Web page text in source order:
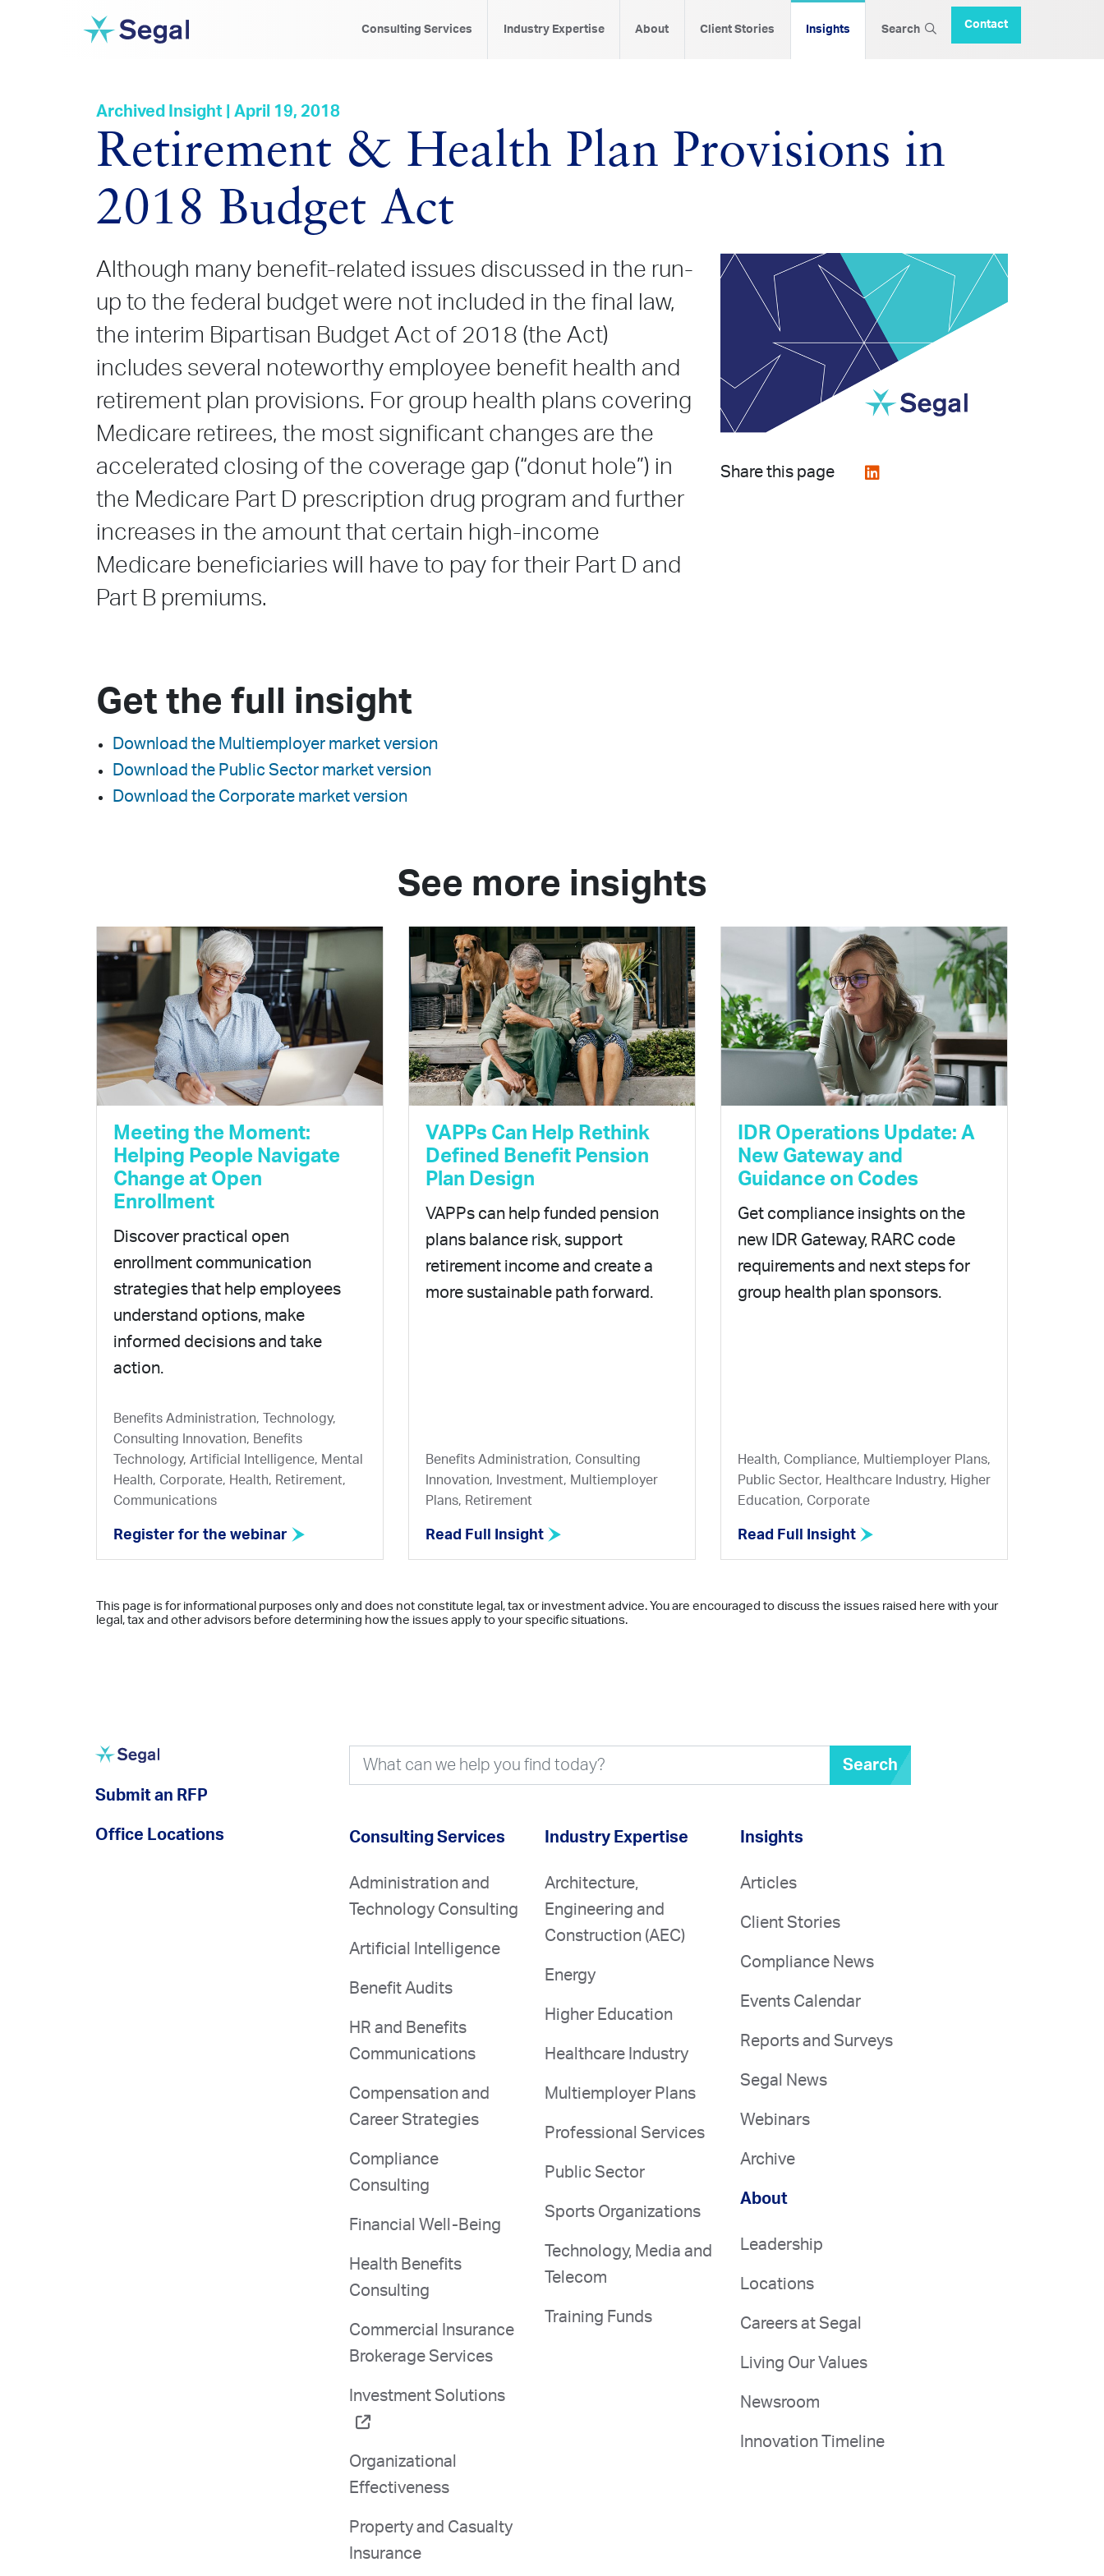
Consulting Services Industry Expertise About Client Stories Insights Search Contact
Archived Insight | April 19, 2018
Retirement & Health Plan Provisions in
2018 Budget Act
Although many benefit-related issues discussed in the run-
up to the federal budget were not included in the final law,
the interim Bipartisan Budget Act of 2018 (the Act)
includes several noteworthy employee benefit health and
retirement plan provisions. For group health plans covering
Medicare retirees, the most significant changes are the
accelerated closing of the coverage gap (“donut hole”) in
the Medicare Part D prescription drug program and further
increases in the amount that certain high-income
Medicare beneficiaries will have to pay for their Part D and
Part B premiums.
Share this page
Get the full insight
Download the Multiemployer market version
Download the Public Sector market version
Download the Corporate market version
See more insights
Meeting the Moment:
Helping People Navigate
Change at Open
Enrollment
Discover practical open
enrollment communication
strategies that help employees
understand options, make
informed decisions and take
action.
Benefits Administration, Technology,
Consulting Innovation, Benefits
Technology, Artificial Intelligence, Mental
Health, Corporate, Health, Retirement,
Communications
Register for the webinar
VAPPs Can Help Rethink
Defined Benefit Pension
Plan Design
VAPPs can help funded pension
plans balance risk, support
retirement income and create a
more sustainable path forward.
Benefits Administration, Consulting
Innovation, Investment, Multiemployer
Plans, Retirement
Read Full Insight
IDR Operations Update: A
New Gateway and
Guidance on Codes
Get compliance insights on the
new IDR Gateway, RARC code
requirements and next steps for
group health plan sponsors.
Health, Compliance, Multiemployer Plans,
Public Sector, Healthcare Industry, Higher
Education, Corporate
Read Full Insight
This page is for informational purposes only and does not constitute legal, tax or investment advice. You are encouraged to discuss the issues raised here with your
legal, tax and other advisors before determining how the issues apply to your specific situations.
Submit an RFP
Office Locations
Search
Consulting Services
Administration and
Technology Consulting
Artificial Intelligence
Benefit Audits
HR and Benefits
Communications
Compensation and
Career Strategies
Compliance
Consulting
Financial Well-Being
Health Benefits
Consulting
Commercial Insurance
Brokerage Services
Investment Solutions
Organizational
Effectiveness
Property and Casualty
Insurance
Industry Expertise
Architecture,
Engineering and
Construction (AEC)
Energy
Higher Education
Healthcare Industry
Multiemployer Plans
Professional Services
Public Sector
Sports Organizations
Technology, Media and
Telecom
Training Funds
Insights
Articles
Client Stories
Compliance News
Events Calendar
Reports and Surveys
Segal News
Webinars
Archive
About
Leadership
Locations
Careers at Segal
Living Our Values
Newsroom
Innovation Timeline